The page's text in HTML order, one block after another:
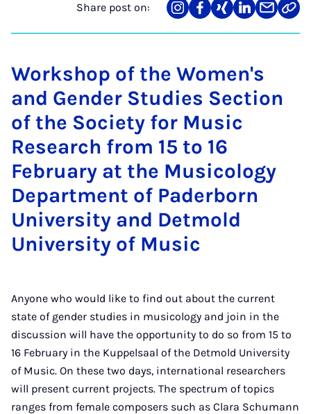
Share post on:
Share
on
Teilen
auf
Teilen
auf
Teilen
auf
Teilen
über
Link
Workshop of the Women's
and Gender Studies Section
of the Society for Music
Research from 15 to 16
February at the Musicology
Department of Paderborn
University and Detmold
University of Music
Anyone who would like to find out about the current
state of gender studies in musicology and join in the
discussion will have the opportunity to do so from 15 to
16 February in the Kuppelsaal of the Detmold University
of Music. On these two days, international researchers
will present current projects. The spectrum of topics
ranges from female composers such as Clara Schumann